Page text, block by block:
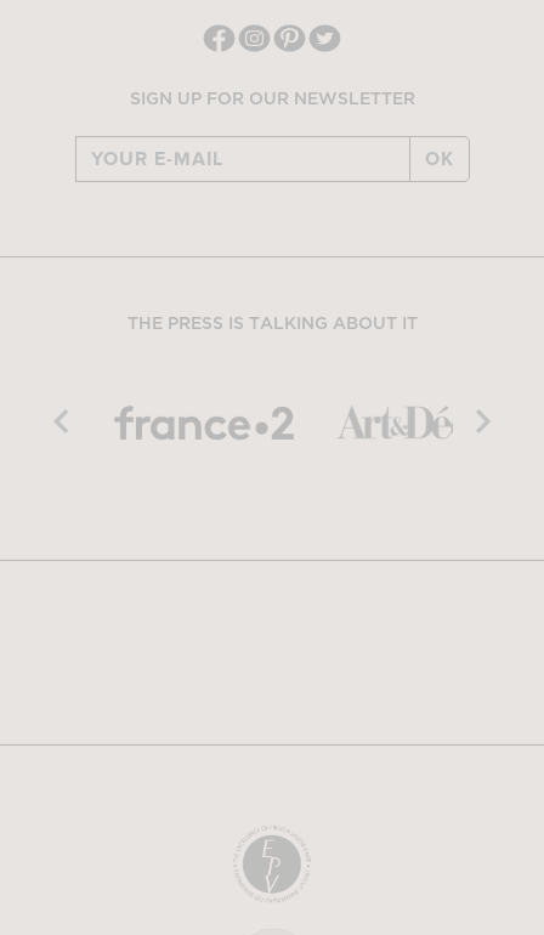
SIGN UP FOR OUR NEWSLETTER
OK
THE PRESS IS TALKING ABOUT IT